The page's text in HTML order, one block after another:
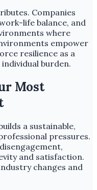
Companies
life balance, and
where
empower
resilience as a
burden.
Most
a sustainable,
pressures.
and satisfaction.
changes and